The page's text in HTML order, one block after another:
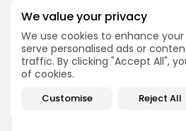
We value your privacy
We use cookies to enhance
serve personalised ads or
traffic. By clicking "Accept All",
of cookies.
Customise Reject All
We don’t let any
up.